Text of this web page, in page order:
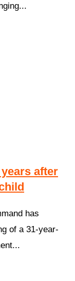
after
has
of a 31-year-